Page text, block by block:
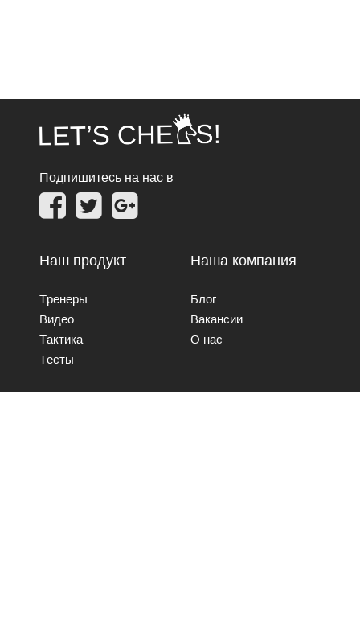
Подпишитесь на нас в
Наш продукт
Тренеры
Видео
Тактика
Тесты
Наша компания
Блог
Вакансии
О нас